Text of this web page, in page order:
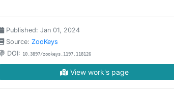
Published: Jan 01, 2024
Source: ZooKeys
DOI: 10.3897/zookeys.1197.118126
View work's page